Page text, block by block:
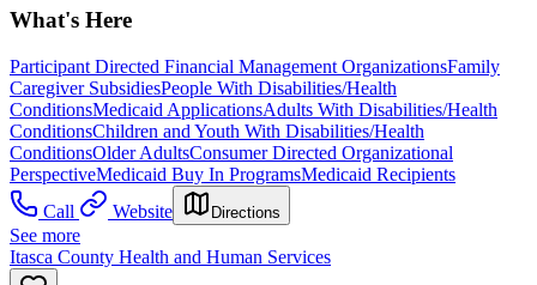
What's Here
Participant Directed Financial Management OrganizationsFamily
Caregiver SubsidiesPeople With Disabilities/Health
ConditionsMedicaid ApplicationsAdults With Disabilities/Health
ConditionsChildren and Youth With Disabilities/Health
ConditionsOlder AdultsConsumer Directed Organizational
PerspectiveMedicaid Buy In ProgramsMedicaid Recipients
Call
Website Directions
See more
Itasca County Health and Human Services